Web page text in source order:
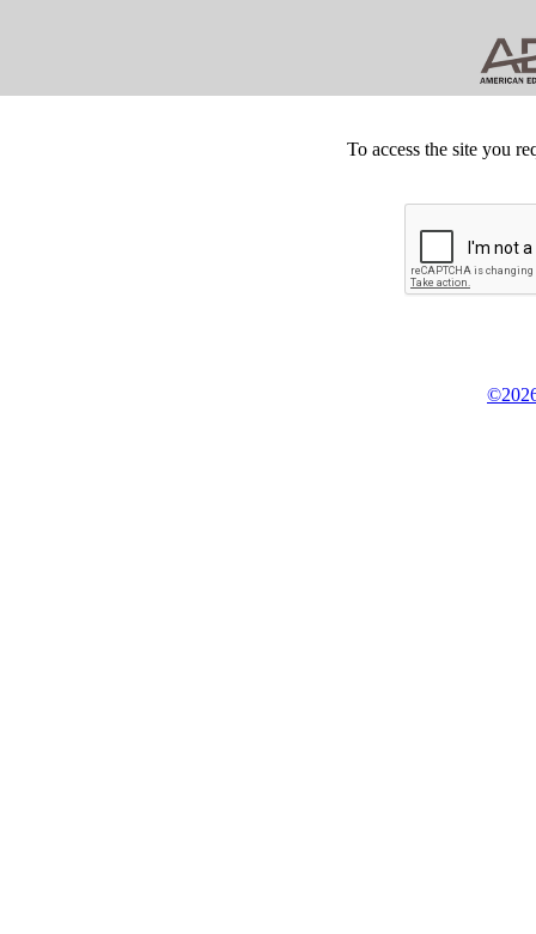
To access the site you